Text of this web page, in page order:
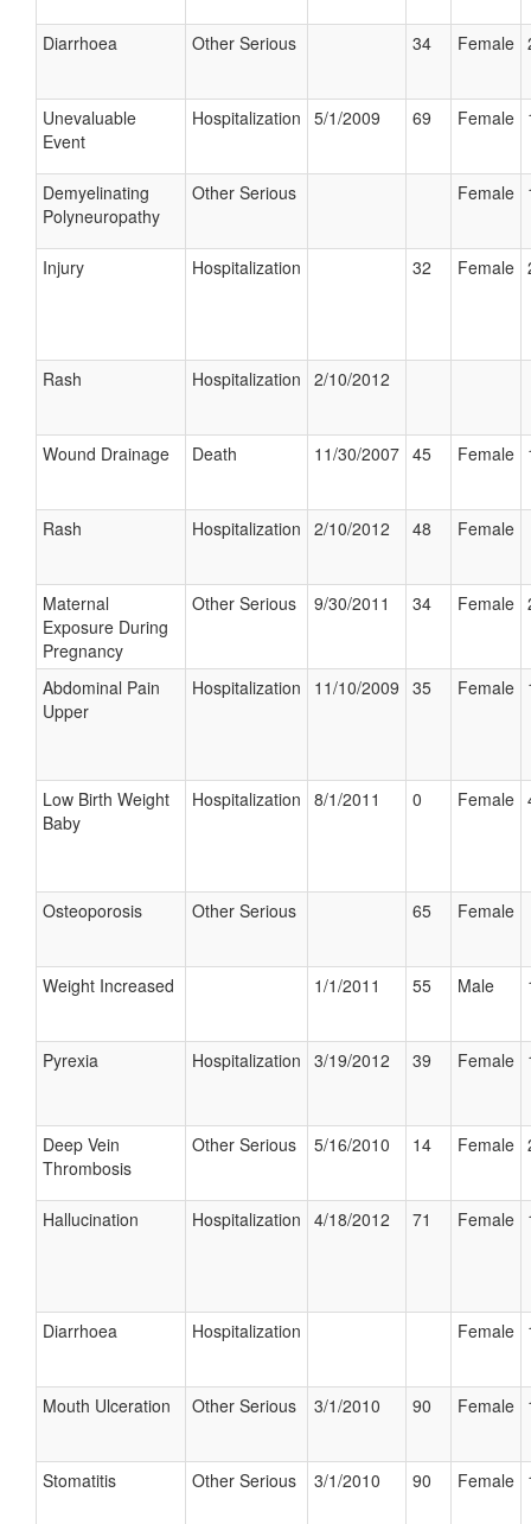
Diarrhoea Other Serious 34 Female
Unevaluable
Event
Hospitalization 5/1/2009 69 Female
Demyelinating
Polyneuropathy
Other Serious Female
Injury Hospitalization 32 Female
Rash Hospitalization 2/10/2012
Wound Drainage Death 11/30/2007 45 Female
Rash Hospitalization 2/10/2012 48 Female
Maternal
Exposure During
Pregnancy
Other Serious 9/30/2011 34 Female
Abdominal Pain
Upper
Hospitalization 11/10/2009 35 Female
Low Birth Weight
Baby
Hospitalization 8/1/2011 0 Female
Osteoporosis Other Serious 65 Female
Weight Increased 1/1/2011 55 Male
Pyrexia Hospitalization 3/19/2012 39 Female
Deep Vein
Thrombosis
Other Serious 5/16/2010 14 Female
Hallucination Hospitalization 4/18/2012 71 Female
Diarrhoea Hospitalization Female
Mouth Ulceration Other Serious 3/1/2010 90 Female
Stomatitis Other Serious 3/1/2010 90 Female